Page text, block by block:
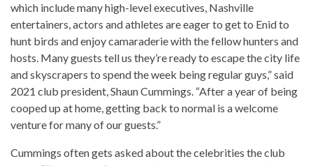
which include many high-level executives, Nashville
entertainers, actors and athletes are eager to get to Enid to
hunt birds and enjoy camaraderie with the fellow hunters and
hosts. Many guests tell us they’re ready to escape the city life
and skyscrapers to spend the week being regular guys,” said
2021 club president, Shaun Cummings. “After a year of being
cooped up at home, getting back to normal is a welcome
venture for many of our guests.”
Cummings often gets asked about the celebrities the club